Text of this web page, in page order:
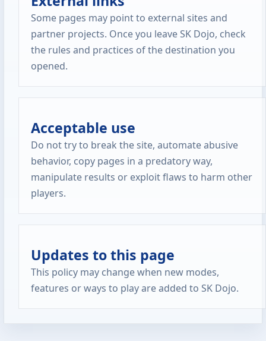
Some pages may point to external sites and
partner projects. Once you leave SK Dojo, check
the rules and practices of the destination you
opened.
Acceptable use
Do not try to break the site, automate abusive
behavior, copy pages in a predatory way,
manipulate results or exploit flaws to harm other
players.
Updates to this page
This policy may change when new modes,
features or ways to play are added to SK Dojo.